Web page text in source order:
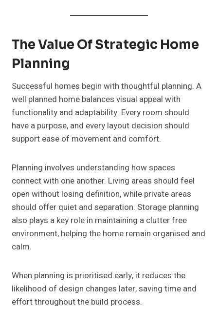
The Value Of Strategic Home
Planning
Successful homes begin with thoughtful planning. A
well planned home balances visual appeal with
functionality and adaptability. Every room should
have a purpose, and every layout decision should
support ease of movement and comfort.
Planning involves understanding how spaces
connect with one another. Living areas should feel
open without losing definition, while private areas
should offer quiet and separation. Storage planning
also plays a key role in maintaining a clutter free
environment, helping the home remain organised and
calm.
When planning is prioritised early, it reduces the
likelihood of design changes later, saving time and
effort throughout the build process.